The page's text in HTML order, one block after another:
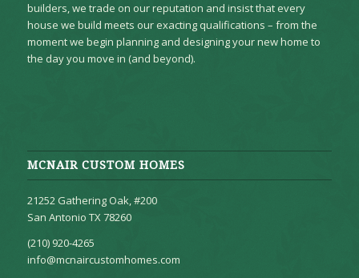
builders, we trade on our reputation and insist that every
house we build meets our exacting qualifications – from the
moment we begin planning and designing your new home to
the day you move in (and beyond).
MCNAIR CUSTOM HOMES
21252 Gathering Oak, #200
San Antonio TX 78260
(210) 920-4265
info@mcnaircustomhomes.com